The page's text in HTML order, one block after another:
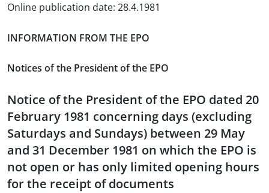
Online publication date: 28.4.1981
INFORMATION FROM THE EPO
Notices of the President of the EPO
Notice of the President of the EPO dated 20
February 1981 concerning days (excluding
Saturdays and Sundays) between 29 May
and 31 December 1981 on which the EPO is
not open or has only limited opening hours
for the receipt of documents